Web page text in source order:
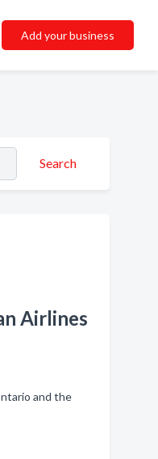
Add your business
Search
Airlines
and the